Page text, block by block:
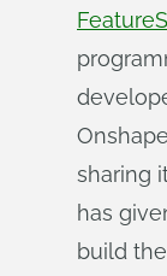
sharing
has
build